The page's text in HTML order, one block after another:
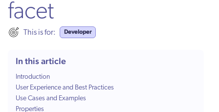
facet
This is for: Developer
In this article
Introduction
User Experience and Best Practices
Use Cases and Examples
Properties